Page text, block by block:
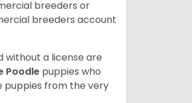
breeders or
breeders account
without a license are
Poodle puppies who
puppies from the very